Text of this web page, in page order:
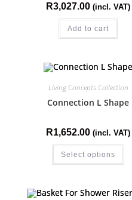
R3,027.00 (incl. VAT)
Add to cart
Living Concepts Collection
Connection L Shape
R1,652.00 (incl. VAT)
Select options